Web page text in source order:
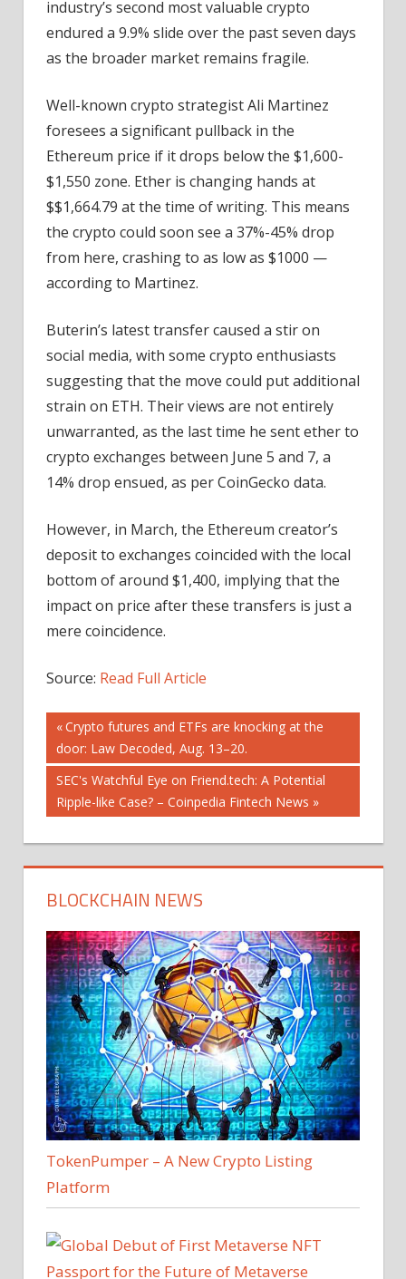
industry’s second most valuable crypto
endured a 9.9% slide over the past seven days
as the broader market remains fragile.
Well-known crypto strategist Ali Martinez
foresees a significant pullback in the
Ethereum price if it drops below the $1,600-
$1,550 zone. Ether is changing hands at
$$1,664.79 at the time of writing. This means
the crypto could soon see a 37%-45% drop
from here, crashing to as low as $1000 —
according to Martinez.
Buterin’s latest transfer caused a stir on
social media, with some crypto enthusiasts
suggesting that the move could put additional
strain on ETH. Their views are not entirely
unwarranted, as the last time he sent ether to
crypto exchanges between June 5 and 7, a
14% drop ensued, as per CoinGecko data.
However, in March, the Ethereum creator’s
deposit to exchanges coincided with the local
bottom of around $1,400, implying that the
impact on price after these transfers is just a
mere coincidence.
Source: Read Full Article
Post
navigation
Previous
Post:
Crypto futures and ETFs are knocking at the
door: Law Decoded, Aug. 13–20.
Next
Post:
SEC's Watchful Eye on Friend.tech: A Potential
Ripple-like Case? – Coinpedia Fintech News
BLOCKCHAIN NEWS
TokenPumper – A New Crypto Listing
Platform